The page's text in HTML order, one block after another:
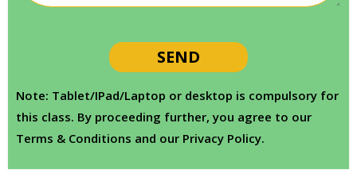
Note: Tablet/IPad/Laptop or desktop is compulsory for
this class. By proceeding further, you agree to our
Terms & Conditions and our Privacy Policy.